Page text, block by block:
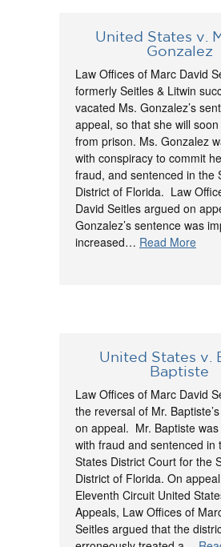
United States v.
Gonzalez
Law Offices of Marc David
formerly Seitles & Litwin
vacated Ms. Gonzalez’s
appeal, so that she will
from prison. Ms. Gonzalez
with conspiracy to commit
fraud, and sentenced in the
District of Florida. Law
David Seitles argued on
Gonzalez’s sentence was
increased… Read More
United States v.
Baptiste
Law Offices of Marc David
the reversal of Mr.
on appeal. Mr. Baptiste
with fraud and sentenced in
States District Court for the
District of Florida. On
Eleventh Circuit United
Appeals, Law Offices of
Seitles argued that the